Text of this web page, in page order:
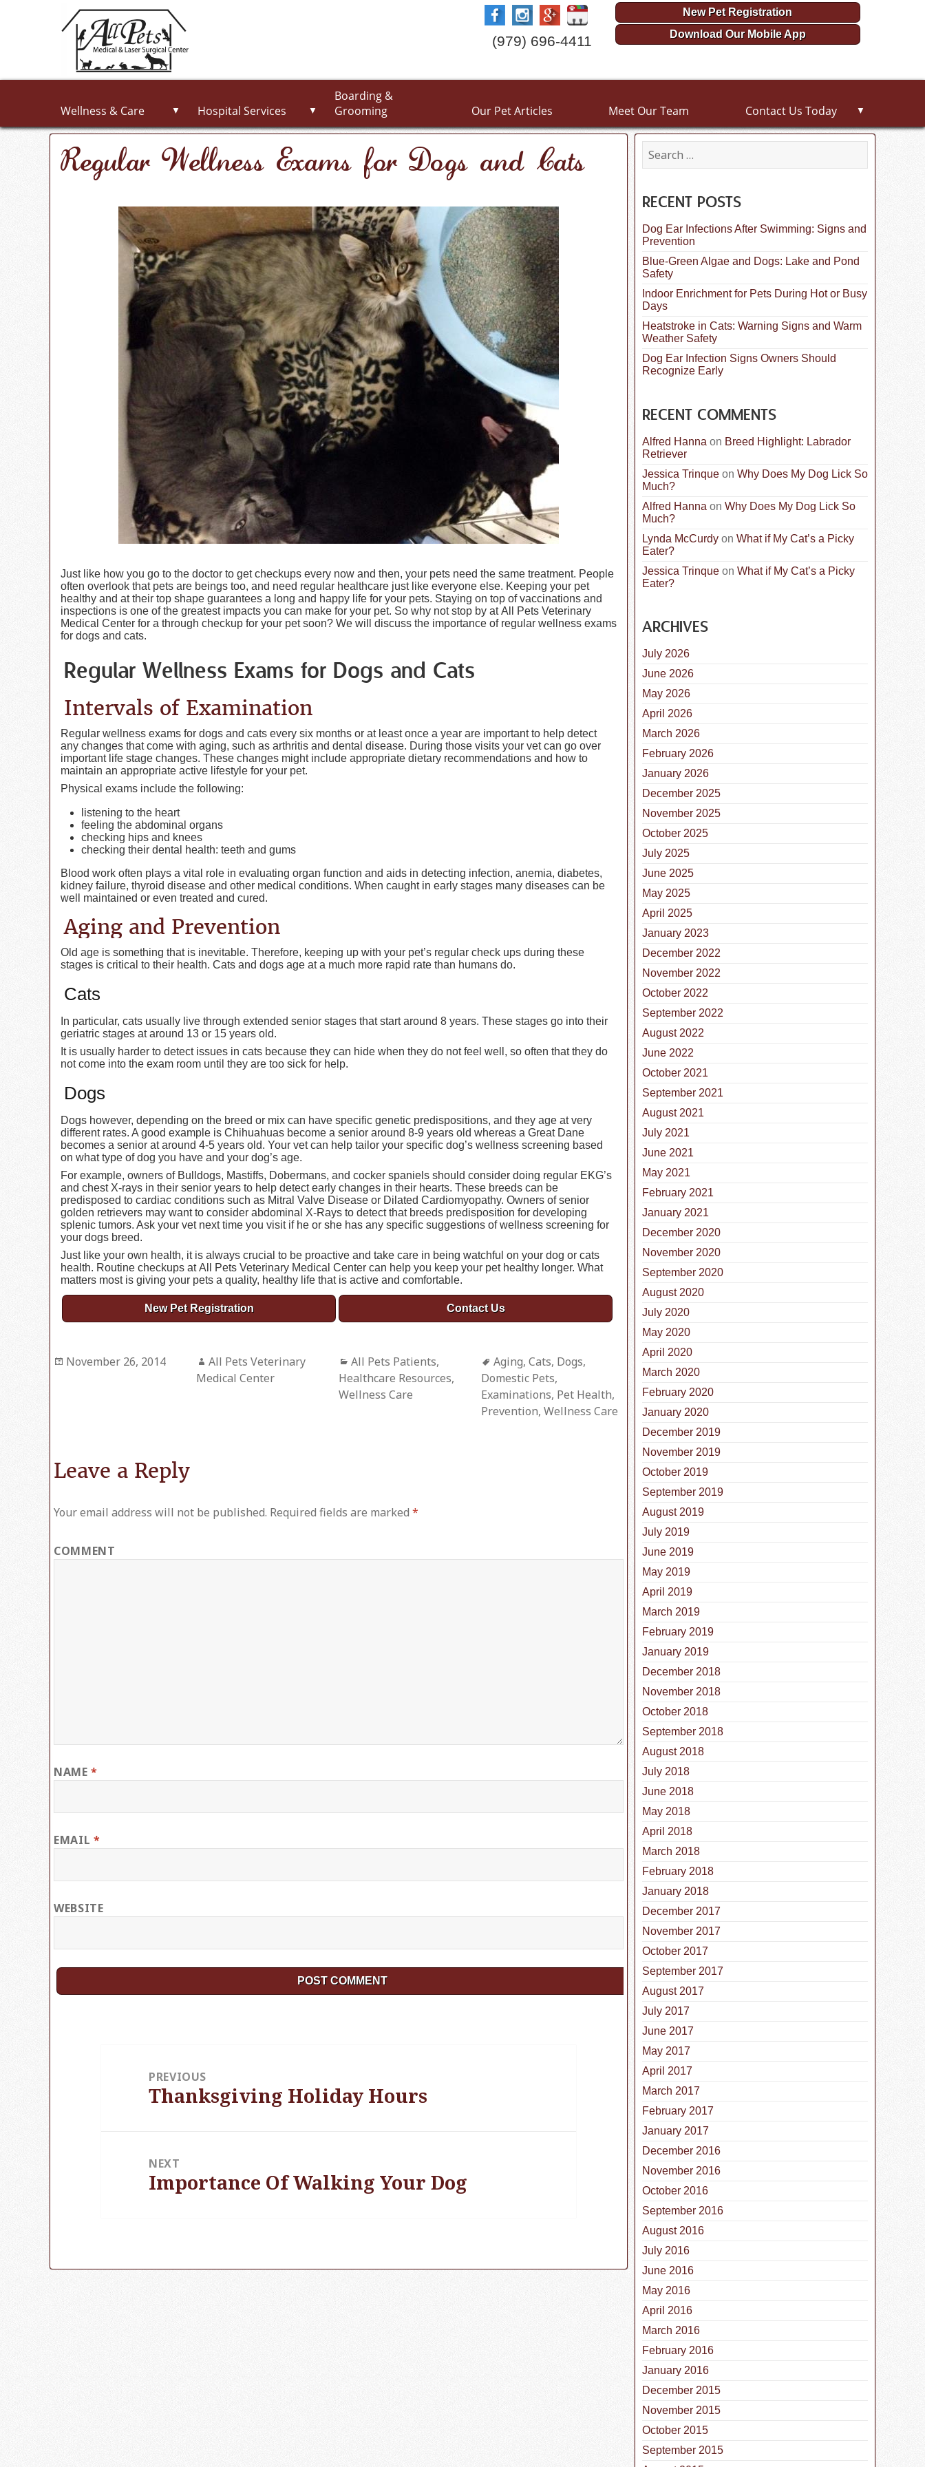
(979) 696-4411
New Pet Registration
Download Our Mobile App
Wellness & Care ▼ Hospital Services ▼
Boarding &
Grooming
Our Pet Articles Meet Our Team Contact Us Today ▼
Regular Wellness Exams for Dogs and Cats
Just like how you go to the doctor to get checkups every now and then, your pets need the same treatment. People
often overlook that pets are beings too, and need regular healthcare just like everyone else. Keeping your pet
healthy and at their top shape guarantees a long and happy life for your pets. Staying on top of vaccinations and
inspections is one of the greatest impacts you can make for your pet. So why not stop by at All Pets Veterinary
Medical Center for a through checkup for your pet soon? We will discuss the importance of regular wellness exams
for dogs and cats.
Regular Wellness Exams for Dogs and Cats
Intervals of Examination
Regular wellness exams for dogs and cats every six months or at least once a year are important to help detect
any changes that come with aging, such as arthritis and dental disease. During those visits your vet can go over
important life stage changes. These changes might include appropriate dietary recommendations and how to
maintain an appropriate active lifestyle for your pet.
Physical exams include the following:
listening to the heart
feeling the abdominal organs
checking hips and knees
checking their dental health: teeth and gums
Blood work often plays a vital role in evaluating organ function and aids in detecting infection, anemia, diabetes,
kidney failure, thyroid disease and other medical conditions. When caught in early stages many diseases can be
well maintained or even treated and cured.
Aging and Prevention
Old age is something that is inevitable. Therefore, keeping up with your pet’s regular check ups during these
stages is critical to their health. Cats and dogs age at a much more rapid rate than humans do.
Cats
In particular, cats usually live through extended senior stages that start around 8 years. These stages go into their
geriatric stages at around 13 or 15 years old.
It is usually harder to detect issues in cats because they can hide when they do not feel well, so often that they do
not come into the exam room until they are too sick for help.
Dogs
Dogs however, depending on the breed or mix can have specific genetic predispositions, and they age at very
different rates. A good example is Chihuahuas become a senior around 8-9 years old whereas a Great Dane
becomes a senior at around 4-5 years old. Your vet can help tailor your specific dog’s wellness screening based
on what type of dog you have and your dog’s age.
For example, owners of Bulldogs, Mastiffs, Dobermans, and cocker spaniels should consider doing regular EKG’s
and chest X-rays in their senior years to help detect early changes in their hearts. These breeds can be
predisposed to cardiac conditions such as Mitral Valve Disease or Dilated Cardiomyopathy. Owners of senior
golden retrievers may want to consider abdominal X-Rays to detect that breeds predisposition for developing
splenic tumors. Ask your vet next time you visit if he or she has any specific suggestions of wellness screening for
your dogs breed.
Just like your own health, it is always crucial to be proactive and take care in being watchful on your dog or cats
health. Routine checkups at All Pets Veterinary Medical Center can help you keep your pet healthy longer. What
matters most is giving your pets a quality, healthy life that is active and comfortable.
New Pet Registration Contact Us
Posted
November 26, 2014 Author
All Pets Veterinary
Medical Center
Categories
All Pets Patients,
Healthcare Resources,
Wellness Care
Tags
Aging, Cats, Dogs,
Domestic Pets,
Examinations, Pet Health,
Prevention, Wellness Care
Leave a Reply
Your email address will not be published. Required fields are marked *
COMMENT
NAME*
EMAIL *
WEBSITE
navigation
PREVIOUS
Previous
post:
Thanksgiving Holiday Hours
NEXT
Next
post:
Importance Of Walking Your Dog
a
c
h
o
r
:
RECENT POSTS
Dog Ear Infections After Swimming: Signs and
Prevention
Blue-Green Algae and Dogs: Lake and Pond
Safety
Indoor Enrichment for Pets During Hot or Busy
Days
Heatstroke in Cats: Warning Signs and Warm
Weather Safety
Dog Ear Infection Signs Owners Should
Recognize Early
RECENT COMMENTS
Alfred Hanna on Breed Highlight: Labrador
Retriever
Jessica Trinque on Why Does My Dog Lick So
Much?
Alfred Hanna on Why Does My Dog Lick So
Much?
Lynda McCurdy on What if My Cat’s a Picky
Eater?
Jessica Trinque on What if My Cat’s a Picky
Eater?
ARCHIVES
July 2026
June 2026
May 2026
April 2026
March 2026
February 2026
January 2026
December 2025
November 2025
October 2025
July 2025
June 2025
May 2025
April 2025
January 2023
December 2022
November 2022
October 2022
September 2022
August 2022
June 2022
October 2021
September 2021
August 2021
July 2021
June 2021
May 2021
February 2021
January 2021
December 2020
November 2020
September 2020
August 2020
July 2020
May 2020
April 2020
March 2020
February 2020
January 2020
December 2019
November 2019
October 2019
September 2019
August 2019
July 2019
June 2019
May 2019
April 2019
March 2019
February 2019
January 2019
December 2018
November 2018
October 2018
September 2018
August 2018
July 2018
June 2018
May 2018
April 2018
March 2018
February 2018
January 2018
December 2017
November 2017
October 2017
September 2017
August 2017
July 2017
June 2017
May 2017
April 2017
March 2017
February 2017
January 2017
December 2016
November 2016
October 2016
September 2016
August 2016
July 2016
June 2016
May 2016
April 2016
March 2016
February 2016
January 2016
December 2015
November 2015
October 2015
September 2015